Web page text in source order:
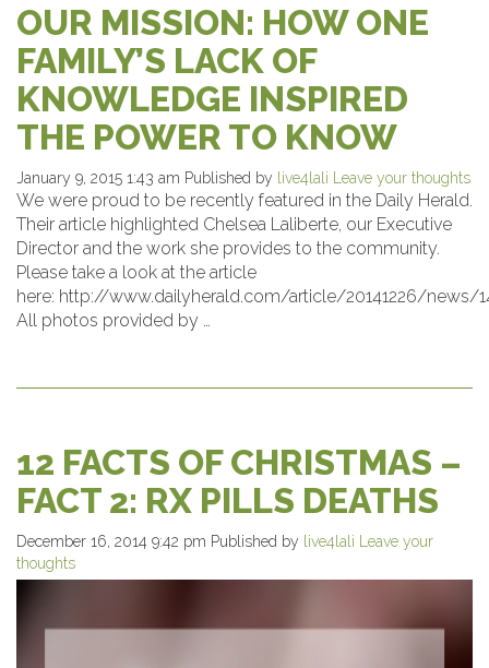
OUR MISSION: HOW ONE
FAMILY’S LACK OF
KNOWLEDGE INSPIRED
THE POWER TO KNOW
January 9, 2015 1:43 am Published by live4lali Leave your thoughts
We were proud to be recently featured in the Daily Herald.
Their article highlighted Chelsea Laliberte, our Executive
Director and the work she provides to the community.
Please take a look at the article
here: http://www.dailyherald.com/article/20141226/news/
All photos provided by …
12 FACTS OF CHRISTMAS –
FACT 2: RX PILLS DEATHS
December 16, 2014 9:42 pm Published by live4lali
Leave your
thoughts